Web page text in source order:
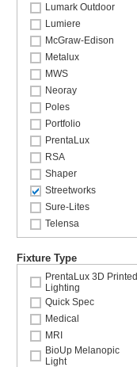
Lumark Outdoor
Lumiere
McGraw-Edison
Metalux
MWS
Neoray
Poles
Portfolio
PrentaLux
RSA
Shaper
Streetworks
Sure-Lites
Telensa
Fixture Type
PrentaLux 3D Printed
Lighting
Quick Spec
Medical
MRI
BioUp Melanopic
Light